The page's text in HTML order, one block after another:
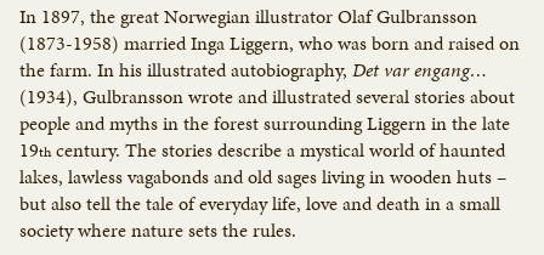
In 1897, the great Norwegian illustrator Olaf Gulbransson
(1873-1958) married Inga Liggern, who was born and raised on
the farm. In his illustrated autobiography, Det var engang…
(1934), Gulbransson wrote and illustrated several stories about
people and myths in the forest surrounding Liggern in the late
19thcentury. The stories describe a mystical world of haunted
lakes, lawless vagabonds and old sages living in wooden huts –
but also tell the tale of everyday life, love and death in a small
society where nature sets the rules.